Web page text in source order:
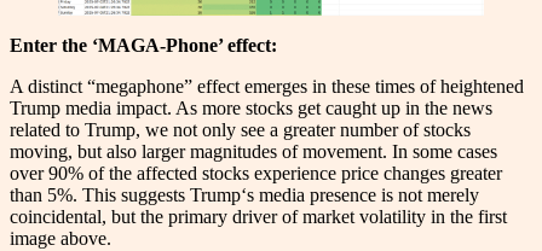
Enter the ‘MAGA-Phone’ effect:
A distinct “megaphone” effect emerges in these times of heightened
Trump media impact. As more stocks get caught up in the news
related to Trump, we not only see a greater number of stocks
moving, but also larger magnitudes of movement. In some cases
over 90% of the affected stocks experience price changes greater
than 5%. This suggests Trump‘s media presence is not merely
coincidental, but the primary driver of market volatility in the first
image above.